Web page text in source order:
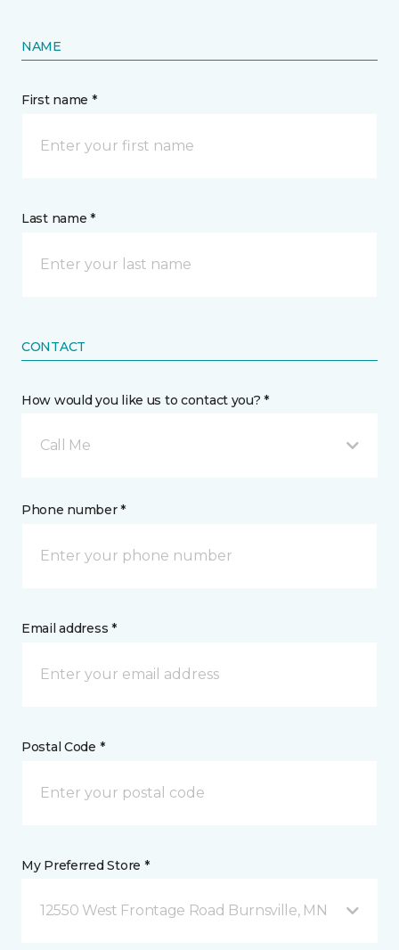
NAME
First name *
Last name *
CONTACT
How would you like us to contact you? *
Call Me
Phone number *
Email address *
Postal Code *
My Preferred Store *
12550 West Frontage Road Burnsville, MN